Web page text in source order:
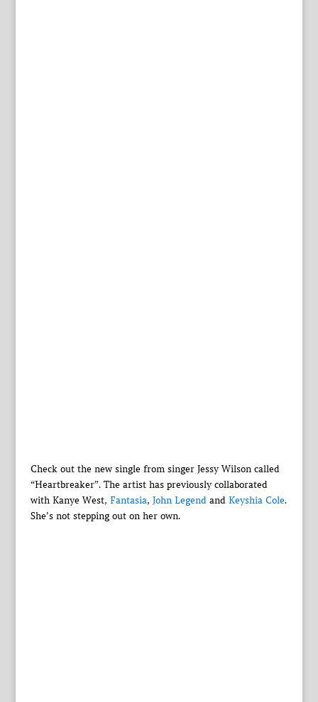
Check out the new single from singer Jessy Wilson called
“Heartbreaker”. The artist has previously collaborated
with Kanye West, Fantasia, John Legendand Keyshia Cole.
She’s not stepping out on her own.